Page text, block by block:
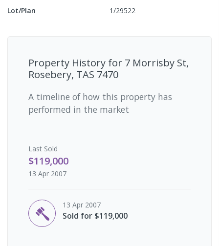
Lot/Plan
1/29522
Property History for 7 Morrisby St,
Rosebery, TAS 7470
A timeline of how this property has
performed in the market
Last Sold
$119,000
13 Apr 2007
13 Apr 2007
Sold for $119,000